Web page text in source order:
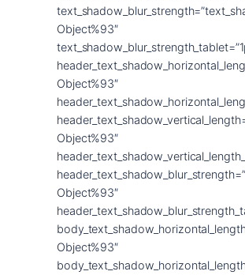
Object%93″
Object%93″
Object%93″
Object%93″
Object%93″